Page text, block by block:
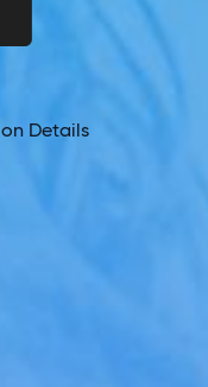
Details